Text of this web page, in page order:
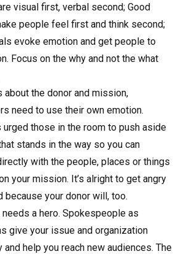
visual first, verbal second; Good
people feel first and think second;
evoke emotion and get people to
Focus on the why and not the what
about the donor and mission,
need to use their own emotion.
urged those in the room to push aside
stands in the way so you can
with the people, places or things
your mission. It’s alright to get angry
because your donor will, too.
needs a hero. Spokespeople as
give your issue and organization
help you reach new audiences. The